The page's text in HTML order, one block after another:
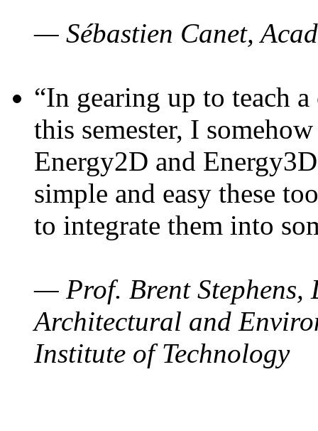
— Sébastien Canet,
“In gearing up to teach
this semester, I
Energy2D and
simple and easy these
to integrate them into
— Prof. Brent Stephens,
Architectural and
Institute of Technology